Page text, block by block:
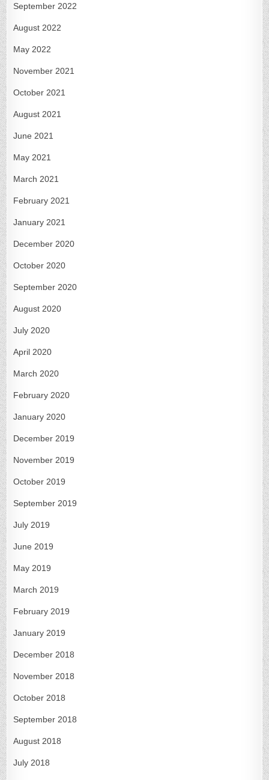
September 2022
August 2022
May 2022
November 2021
October 2021
August 2021
June 2021
May 2021
March 2021
February 2021
January 2021
December 2020
October 2020
September 2020
August 2020
July 2020
April 2020
March 2020
February 2020
January 2020
December 2019
November 2019
October 2019
September 2019
July 2019
June 2019
May 2019
March 2019
February 2019
January 2019
December 2018
November 2018
October 2018
September 2018
August 2018
July 2018